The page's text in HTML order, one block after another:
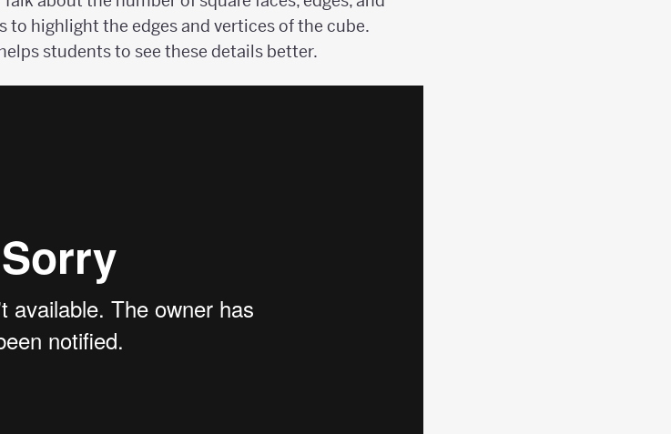
to highlight the edges and vertices of the cube.
students to see these details better.